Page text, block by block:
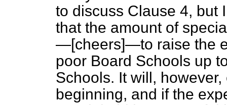
to discuss Clause 4, but
that the amount of
—[cheers]—to raise the
poor Board Schools up
Schools. It will,
beginning, and if the